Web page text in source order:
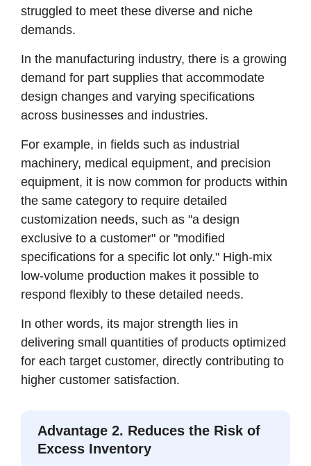
struggled to meet these diverse and niche
demands.
In the manufacturing industry, there is a growing
demand for part supplies that accommodate
design changes and varying specifications
across businesses and industries.
For example, in fields such as industrial
machinery, medical equipment, and precision
equipment, it is now common for products within
the same category to require detailed
customization needs, such as "a design
exclusive to a customer" or "modified
specifications for a specific lot only." High-mix
low-volume production makes it possible to
respond flexibly to these detailed needs.
In other words, its major strength lies in
delivering small quantities of products optimized
for each target customer, directly contributing to
higher customer satisfaction.
Advantage 2. Reduces the Risk of
Excess Inventory